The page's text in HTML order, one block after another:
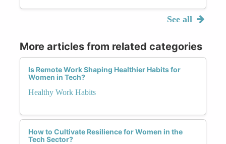
See all
More articles from related categories
Is Remote Work Shaping Healthier Habits for
Women in Tech?
Healthy Work Habits
How to Cultivate Resilience for Women in the
Tech Sector?